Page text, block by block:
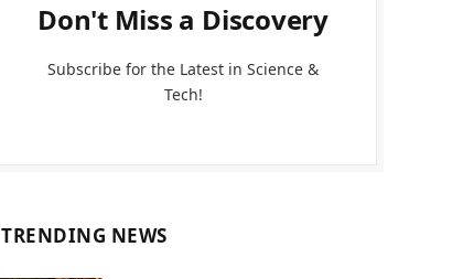
Don't Miss a Discovery
Subscribe for the Latest in Science &
Tech!
TRENDING NEWS